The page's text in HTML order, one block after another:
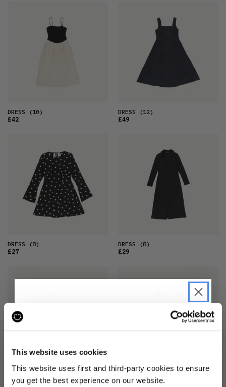
This website uses cookies
This website uses first and third-party cookies to ensure
you get the best experience on our website.
DRESS (10)
£42
DRESS (12)
£49
DRESS (8)
£27
DRESS (8)
£29
(14)
£32
(8)
£29
JOIN THE PRE-LOVED
REVOLUTION
Be the first to find out when drops are
happening from the brands you love.